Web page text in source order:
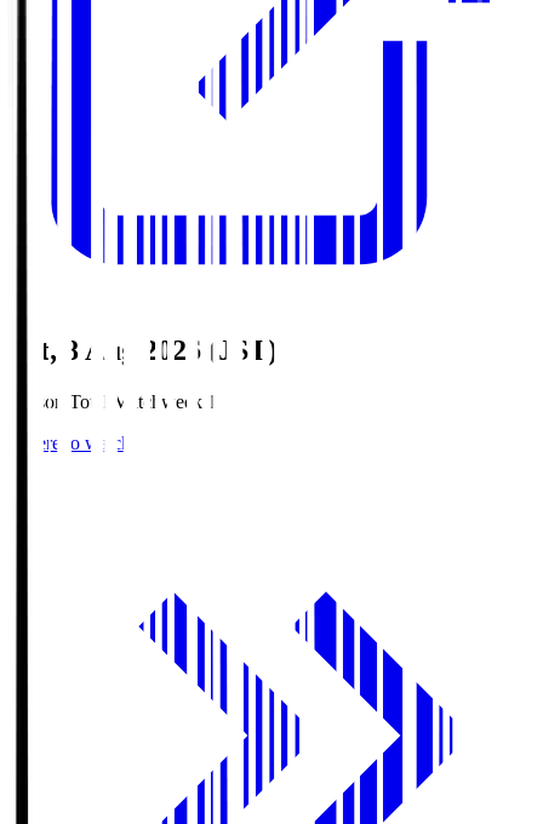
Sat, 8 Aug 2026 (JST)
Season Total Matchweek 1
Where to watch